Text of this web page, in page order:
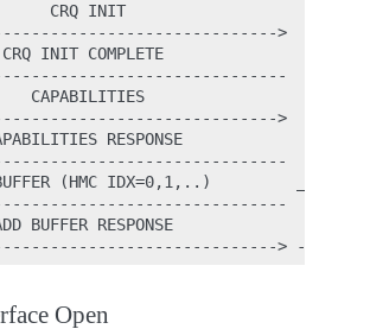
CRQ INIT
>
INIT COMPLETE
CAPABILITIES
>
RESPONSE
(HMC IDX=0,1,..)         _
|
BUFFER RESPONSE              | -
Open